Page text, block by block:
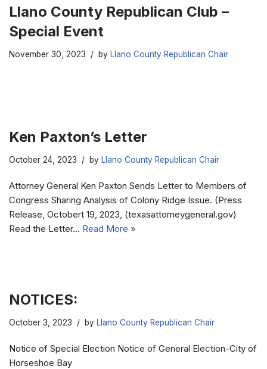
Llano County Republican Club –
Special Event
November 30, 2023 by Llano County Republican Chair
Ken Paxton’s Letter
October 24, 2023 by Llano County Republican Chair
Attorney General Ken Paxton Sends Letter to Members of
Congress Sharing Analysis of Colony Ridge Issue. (Press
Release, Octobert 19, 2023, (texasattorneygeneral.gov)
Read the Letter… Read More »
NOTICES:
October 3, 2023 by Llano County Republican Chair
Notice of Special Election Notice of General Election-City of
Horseshoe Bay